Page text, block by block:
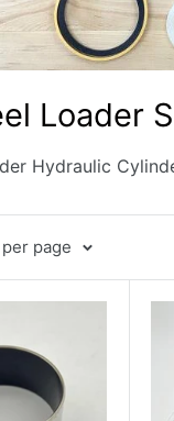
Loader
Hydraulic
page